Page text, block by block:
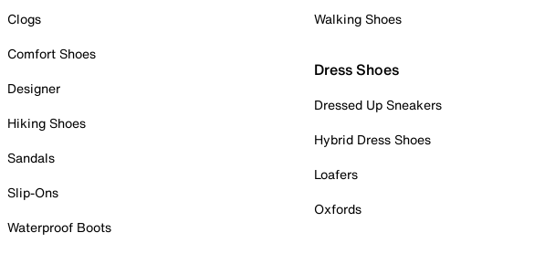
Clogs
Comfort Shoes
Designer
Hiking Shoes
Sandals
Slip-Ons
Waterproof Boots
Walking Shoes
Dress Shoes
Dressed Up Sneakers
Hybrid Dress Shoes
Loafers
Oxfords